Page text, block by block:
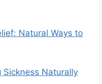
Natural Ways to
Naturally